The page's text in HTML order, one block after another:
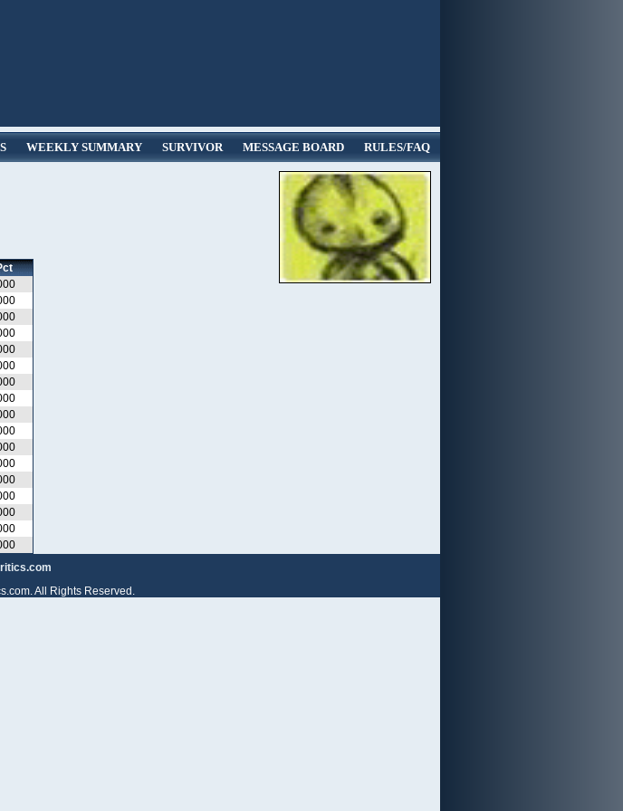
WEEKLY SUMMARY SURVIVOR MESSAGE BOARD RULES/FAQ
All Rights Reserved.